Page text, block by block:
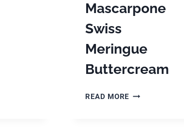
Mascarpone
Swiss
Meringue
Buttercream
READ MORE APPLE